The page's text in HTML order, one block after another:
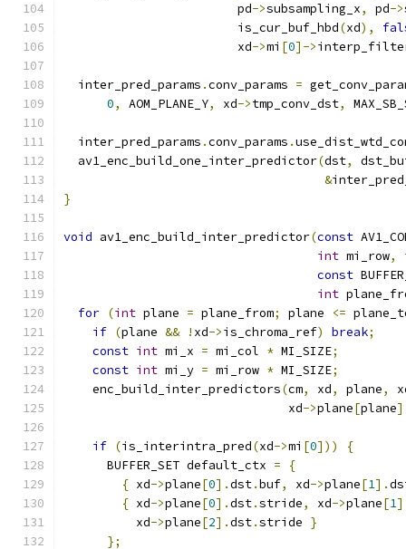
                        pd
->subsampling_x, pd->
                        is_cur_buf_hbd
(xd),
                        xd
->mi [0]->
  inter_pred_params
.conv_params =
0, AOM_PLANE_Y, xd->tmp_conv_dst,
  inter_pred_params
.conv_params .
  av1_enc_build_one_inter_predictor
(dst,
&
}
void av1_enc_build_inter_predictor(const
int mi_row,
const
int
for (int plane = plane_from; plane <=
if (plane && ! xd->is_chroma_ref) break;
const int mi_x = mi_col * MI_SIZE;
const int mi_y = mi_row * MI_SIZE;
    enc_build_inter_predictors
(cm, xd, plane,
                               xd
->plane[plane
if (is_interintra_pred(xd->mi [0]))
{
      BUFFER_SET default_ctx
=
{
{ xd->plane[0].dst.buf, xd->plane[1].
{ xd->plane[0].dst.stride, xd->plane[1
          xd
->plane[2].dst.stride }
};